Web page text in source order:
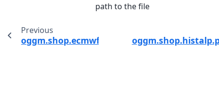
path to the file
Previous
oggm.shop.ecmwf.process_ecmwf_data